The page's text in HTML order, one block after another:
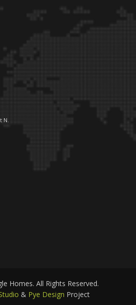
N.
Homes. All Rights Reserved.
& Pye Design Project